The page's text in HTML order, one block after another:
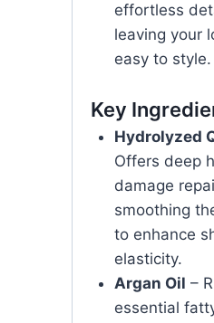
effortless
leaving your
easy to style.
Key
Hydrolyzed
Offers deep
damage
smoothing
to enhance
elasticity.
Argan Oil –
essential